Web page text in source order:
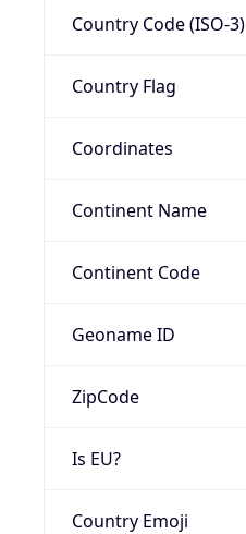
Country Code (ISO-3)
Country Flag
Coordinates
Continent Name
Continent Code
Geoname ID
ZipCode
Is EU?
Country Emoji